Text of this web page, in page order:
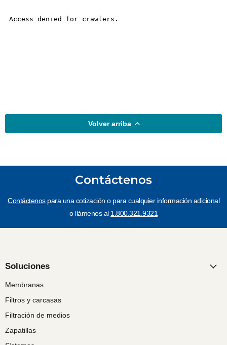
Volver arriba
Contáctenos
Contáctenospara una cotización o para cualquier información adicional
o llámenos al 1.800.321.9321
Soluciones
Membranas
Filtros y carcasas
Filtración de medios
Zapatillas